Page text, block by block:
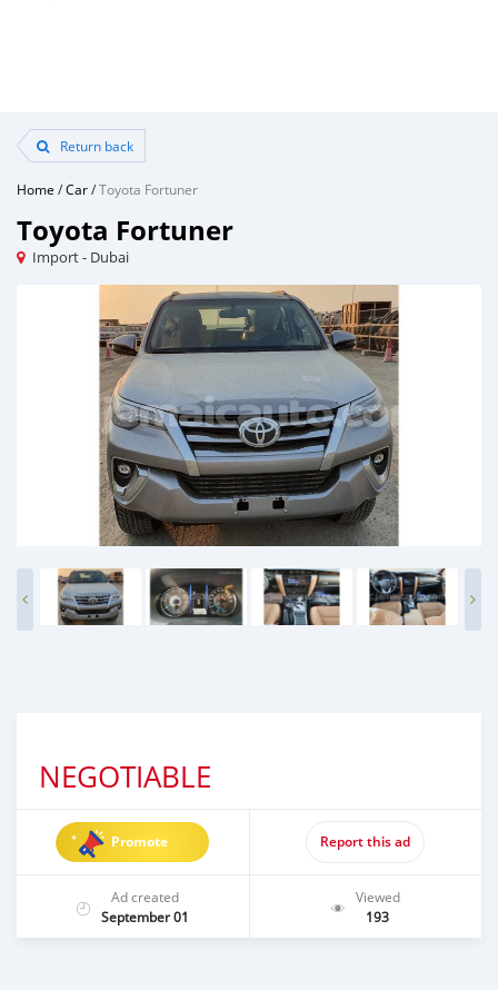
Return back
Home /Car/Toyota Fortuner
Toyota Fortuner
Import - Dubai
NEGOTIABLE
Promote Report this ad
Ad created
September 01
Viewed
193